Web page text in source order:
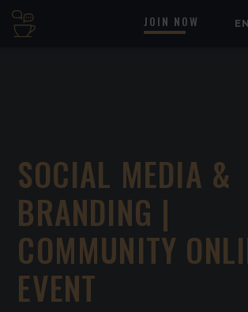
JOIN NOW EN
SOCIAL MEDIA &
BRANDING |
COMMUNITY
EVENT